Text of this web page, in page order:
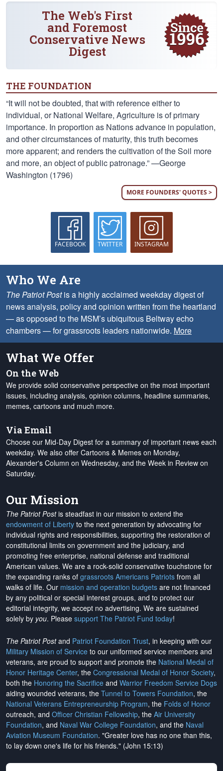
The Web's First
and Foremost
Conservative News
Digest
THE FOUNDATION
“It will not be doubted, that with reference either to
individual, or National Welfare, Agriculture is of primary
importance. In proportion as Nations advance in population,
and other circumstances of maturity, this truth becomes
more apparent; and renders the cultivation of the Soil more
and more, an object of public patronage.” —George
Washington (1796)
MORE FOUNDERS' QUOTES >
FACEBOOK TWITTER INSTAGRAM
Who We Are
The Patriot Postis a highly acclaimed weekday digest of
news analysis, policy and opinion written from the heartland
— as opposed to the MSM’s ubiquitous Beltway echo
chambers — for grassroots leaders nationwide. More
What We Offer
On the Web
We provide solid conservative perspective on the most important
issues, including analysis, opinion columns, headline summaries,
memes, cartoons and much more.
Via Email
Choose our Mid-Day Digest for a summary of important news each
weekday. We also offer Cartoons & Memes on Monday,
Alexander's Column on Wednesday, and the Week in Review on
Saturday.
Our Mission
The Patriot Postis steadfast in our mission to extend the
endowment of Liberty to the next generation by advocating for
individual rights and responsibilities, supporting the restoration of
constitutional limits on government and the judiciary, and
promoting free enterprise, national defense and traditional
American values. We are a rock-solid conservative touchstone for
the expanding ranks of grassroots Americans Patriots from all
walks of life. Our mission and operation budgets are not financed
by any political or special interest groups, and to protect our
editorial integrity, we accept no advertising. We are sustained
solely by you. Please support The Patriot Fund today!
The Patriot Postand Patriot Foundation Trust, in keeping with our
Military Mission of Service to our uniformed service members and
veterans, are proud to support and promote the National Medal of
Honor Heritage Center, the Congressional Medal of Honor Society,
both the Honoring the Sacrifice and Warrior Freedom Service Dogs
aiding wounded veterans, the Tunnel to Towers Foundation, the
National Veterans Entrepreneurship Program, the Folds of Honor
outreach, and Officer Christian Fellowship, the Air University
Foundation, and Naval War College Foundation, and the Naval
Aviation Museum Foundation. "Greater love has no one than this,
to lay down one's life for his friends." (John 15:13)